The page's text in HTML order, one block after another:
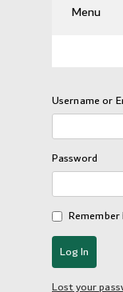
Menu
Username or
Password
Remember
Lost your